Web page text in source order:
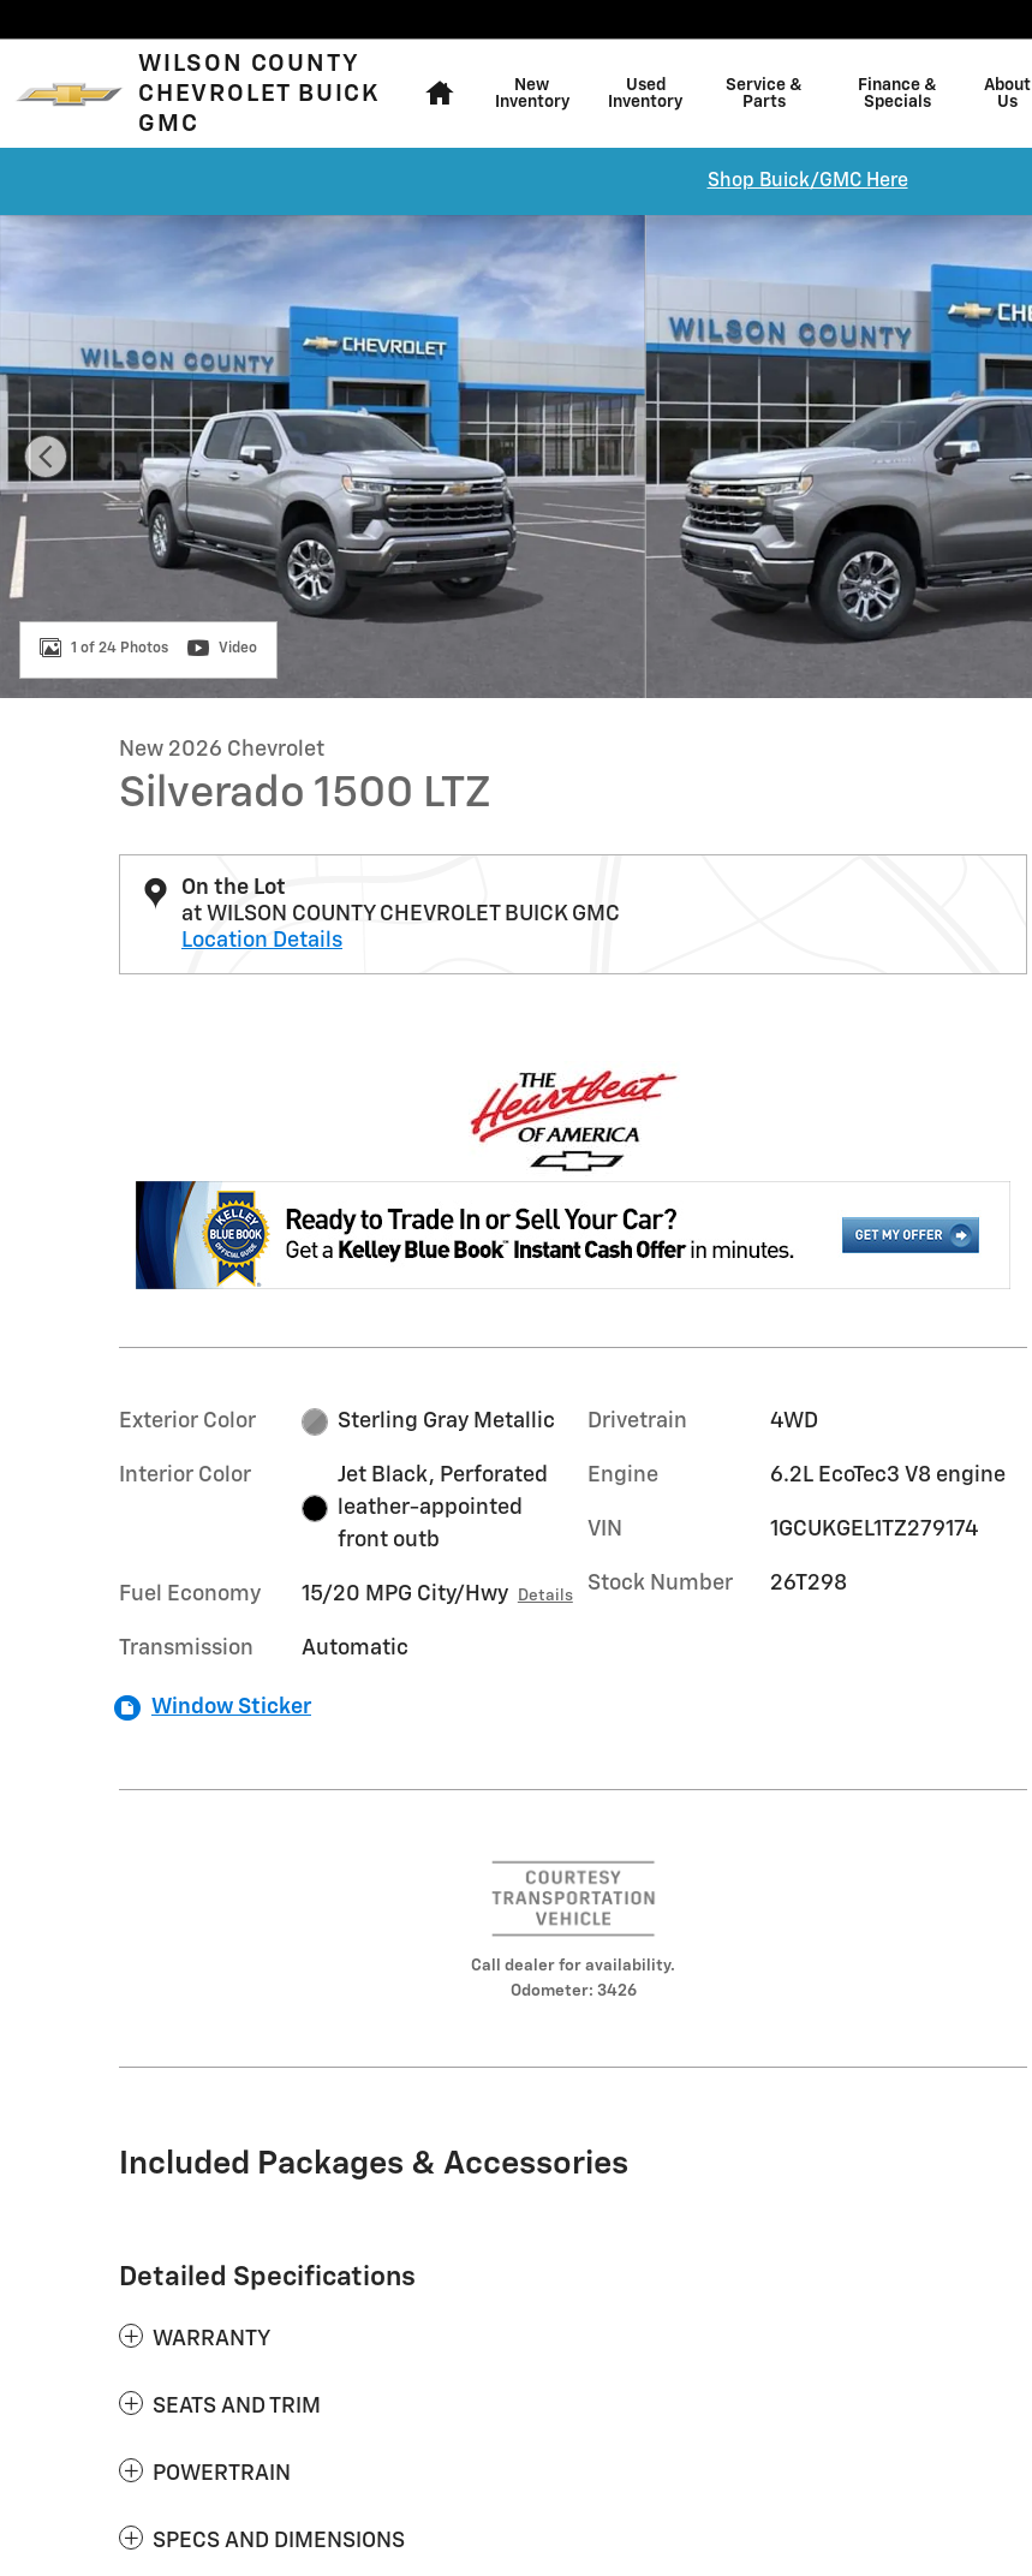
WILSON COUNTY
CHEVROLET BUICK
GMC
New
Inventory
Used
Inventory
Service &
Parts
Finance &
Specials
About
Us
Shop Buick/GMC Here
New 2026 Chevrolet Silverado 1500 LTZ Truck Photo 1 of 24
1 of 24 Photos Video
New 2026 Chevrolet
Silverado 1500 LTZ
On the Lot
at WILSON COUNTY CHEVROLET BUICK GMC
Location Details
Exterior Color Sterling Gray Metallic
Interior Color
Jet Black, Perforated
leather-appointed
front outb
Fuel Economy 15/20 MPG City/Hwy Details
Transmission Automatic
Drivetrain 4WD
Engine 6.2L EcoTec3 V8 engine
VIN 1GCUKGEL1TZ279174
Stock Number 26T298
Window Sticker
Call dealer for availability.
Odometer: 3426
Included Packages & Accessories
Detailed Specifications
WARRANTY
SEATS AND TRIM
POWERTRAIN
SPECS AND DIMENSIONS